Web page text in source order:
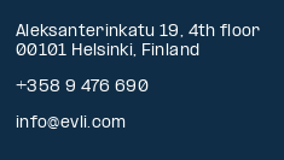
Aleksanterinkatu 19, 4th floor
00101 Helsinki, Finland
+358 9 476 690
info@evli.com